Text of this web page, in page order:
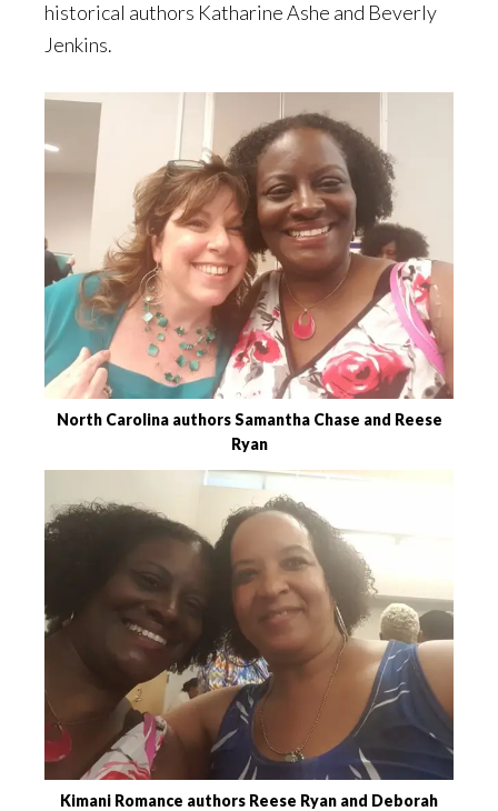
historical authors Katharine Ashe and Beverly
Jenkins.
North Carolina authors Samantha Chase and Reese
Ryan
Kimani Romance authors Reese Ryan and Deborah